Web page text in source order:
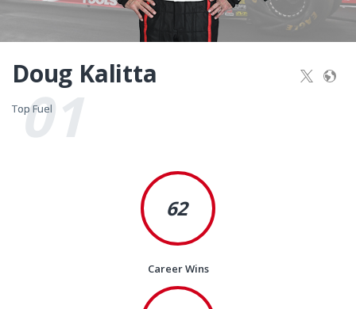
01
Top Fuel
Doug Kalitta
Top Fuel
62
Career Wins